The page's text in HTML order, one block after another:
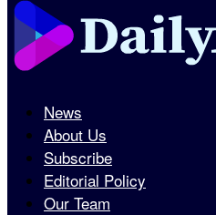
News
About Us
Subscribe
Editorial Policy
Our Team